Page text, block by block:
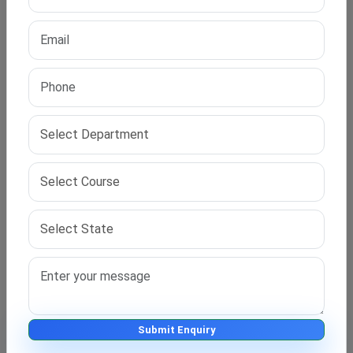
Financial Flexibility for Working Scholars?
Mostonline PhD education for working professionals
costs between ₹1,00,000 and ₹3,00,000. This depends
on the university and program. IPS Edu Hub suggests
the most affordable and recognised programs in your
subject area.
How to Start with IPS Edu Hub?
It’s easy to begin your PhD journey with us:
Click on “Get Counselling” or “Apply Now”
Talk to our expert and submit your academic
Submit Enquiry